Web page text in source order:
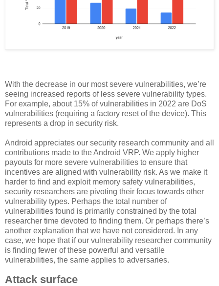
With the decrease in our most severe vulnerabilities, we’re
seeing increased reports of less severe vulnerability types.
For example, about 15% of vulnerabilities in 2022 are DoS
vulnerabilities (requiring a factory reset of the device). This
represents a drop in security risk.
Android appreciates our security research community and all
contributions made to the Android VRP. We apply higher
payouts for more severe vulnerabilities to ensure that
incentives are aligned with vulnerability risk. As we make it
harder to find and exploit memory safety vulnerabilities,
security researchers are pivoting their focus towards other
vulnerability types. Perhaps the total number of
vulnerabilities found is primarily constrained by the total
researcher time devoted to finding them. Or perhaps there’s
another explanation that we have not considered. In any
case, we hope that if our vulnerability researcher community
is finding fewer of these powerful and versatile
vulnerabilities, the same applies to adversaries.
Attack surface